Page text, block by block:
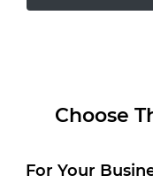
Choose
For Your